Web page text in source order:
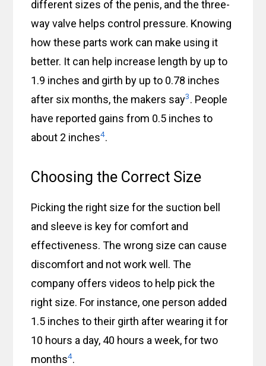
different sizes of the penis, and the three-
way valve helps control pressure. Knowing
how these parts work can make using it
better. It can help increase length by up to
1.9 inches and girth by up to 0.78 inches
after six months, the makers say3. People
have reported gains from 0.5 inches to
about 2 inches4.
Choosing the Correct Size
Picking the right size for the suction bell
and sleeve is key for comfort and
effectiveness. The wrong size can cause
discomfort and not work well. The
company offers videos to help pick the
right size. For instance, one person added
1.5 inches to their girth after wearing it for
10 hours a day, 40 hours a week, for two
months4.